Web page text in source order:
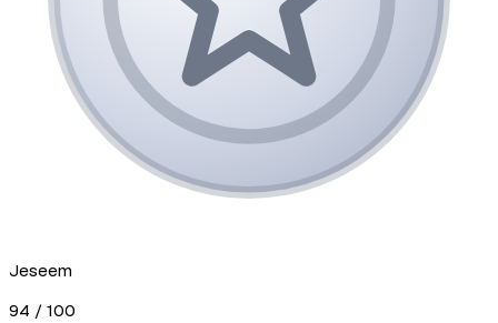
Jeseem
94 / 100